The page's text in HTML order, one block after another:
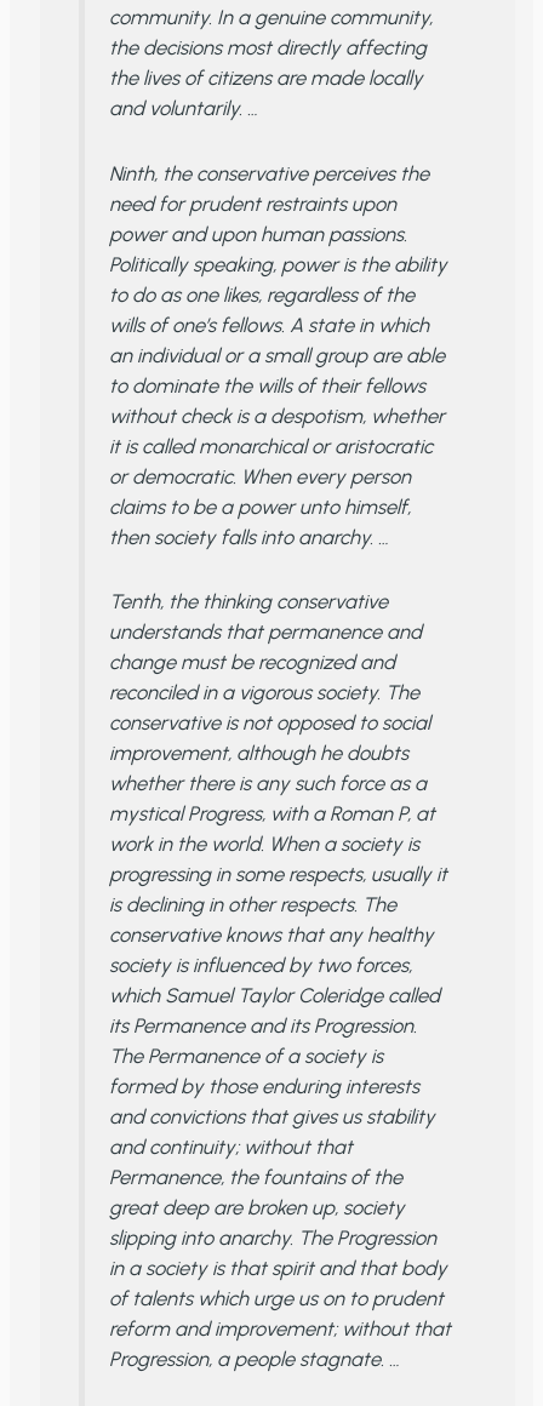
community. In a genuine community,
the decisions most directly affecting
the lives of citizens are made locally
and voluntarily. …
Ninth, the conservative perceives the
need for prudent restraints upon
power and upon human passions.
Politically speaking, power is the ability
to do as one likes, regardless of the
wills of one’s fellows. A state in which
an individual or a small group are able
to dominate the wills of their fellows
without check is a despotism, whether
it is called monarchical or aristocratic
or democratic. When every person
claims to be a power unto himself,
then society falls into anarchy. …
Tenth, the thinking conservative
understands that permanence and
change must be recognized and
reconciled in a vigorous society. The
conservative is not opposed to social
improvement, although he doubts
whether there is any such force as a
mystical Progress, with a Roman P, at
work in the world. When a society is
progressing in some respects, usually it
is declining in other respects. The
conservative knows that any healthy
society is influenced by two forces,
which Samuel Taylor Coleridge called
its Permanence and its Progression.
The Permanence of a society is
formed by those enduring interests
and convictions that gives us stability
and continuity; without that
Permanence, the fountains of the
great deep are broken up, society
slipping into anarchy. The Progression
in a society is that spirit and that body
of talents which urge us on to prudent
reform and improvement; without that
Progression, a people stagnate. …